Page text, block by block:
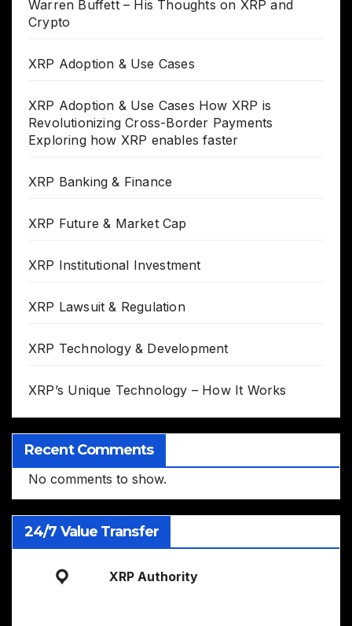
Warren Buffett – His Thoughts on XRP and
Crypto
XRP Adoption & Use Cases
XRP Adoption & Use Cases How XRP is
Revolutionizing Cross-Border Payments
Exploring how XRP enables faster
XRP Banking & Finance
XRP Future & Market Cap
XRP Institutional Investment
XRP Lawsuit & Regulation
XRP Technology & Development
XRP’s Unique Technology – How It Works
Recent Comments
No comments to show.
24/7 Value Transfer
XRP Authority